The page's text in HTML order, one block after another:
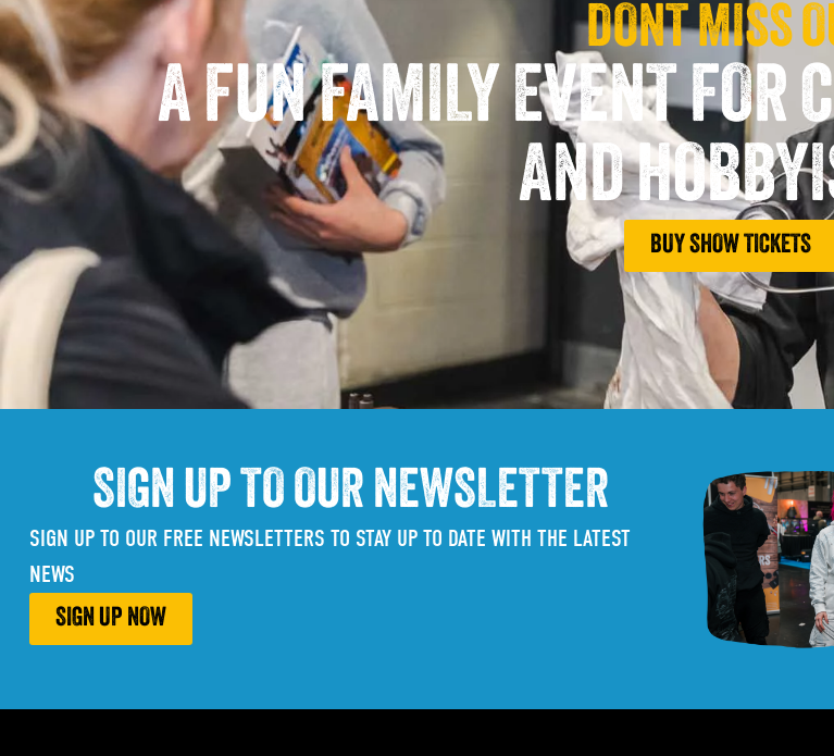
DONT MISS
A FUN FAMILY EVENT FOR
AND
BUY SHOW TICKETS
SIGN UP TO OUR NEWSLETTER
SIGN UP TO OUR FREE NEWSLETTERS TO STAY UP TO DATE WITH THE LATEST
NEWS
SIGN UP NOW